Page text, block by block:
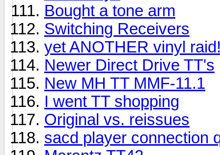
Bought a tone arm
Switching Receivers
yet ANOTHER vinyl
Newer Direct Drive TT's
New MH TT MMF-11.1
I went TT shopping
Original vs. reissues
sacd player connection